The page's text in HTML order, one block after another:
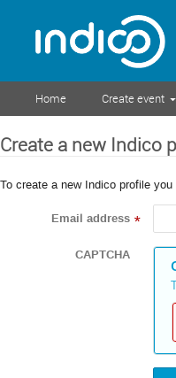
Home Create event
Create a new Indico
To create a new Indico profile
Email address *
CAPTCHA